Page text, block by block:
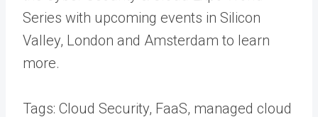
Series with upcoming events in Silicon
Valley, London and Amsterdam to learn
more.
Tags: Cloud Security, FaaS, managed cloud